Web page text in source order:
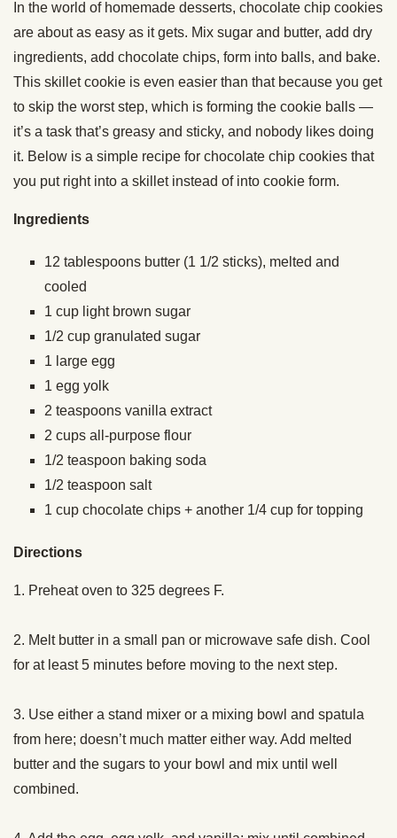
In the world of homemade desserts, chocolate chip cookies
are about as easy as it gets. Mix sugar and butter, add dry
ingredients, add chocolate chips, form into balls, and bake.
This skillet cookie is even easier than that because you get
to skip the worst step, which is forming the cookie balls —
it’s a task that’s greasy and sticky, and nobody likes doing
it. Below is a simple recipe for chocolate chip cookies that
you put right into a skillet instead of into cookie form.
Ingredients
12 tablespoons butter (1 1/2 sticks), melted and
cooled
1 cup light brown sugar
1/2 cup granulated sugar
1 large egg
1 egg yolk
2 teaspoons vanilla extract
2 cups all-purpose flour
1/2 teaspoon baking soda
1/2 teaspoon salt
1 cup chocolate chips + another 1/4 cup for topping
Directions
1. Preheat oven to 325 degrees F.
2. Melt butter in a small pan or microwave safe dish. Cool
for at least 5 minutes before moving to the next step.
3. Use either a stand mixer or a mixing bowl and spatula
from here; doesn’t much matter either way. Add melted
butter and the sugars to your bowl and mix until well
combined.